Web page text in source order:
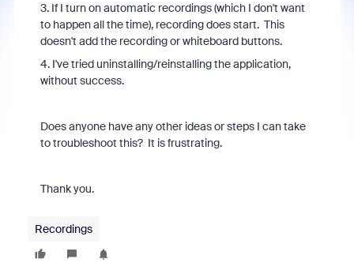
3. If I turn on automatic recordings (which I don't want
to happen all the time), recording does start. This
doesn't add the recording or whiteboard buttons.
4. I've tried uninstalling/reinstalling the application,
without success.
Does anyone have any other ideas or steps I can take
to troubleshoot this? It is frustrating.
Thank you.
Recordings